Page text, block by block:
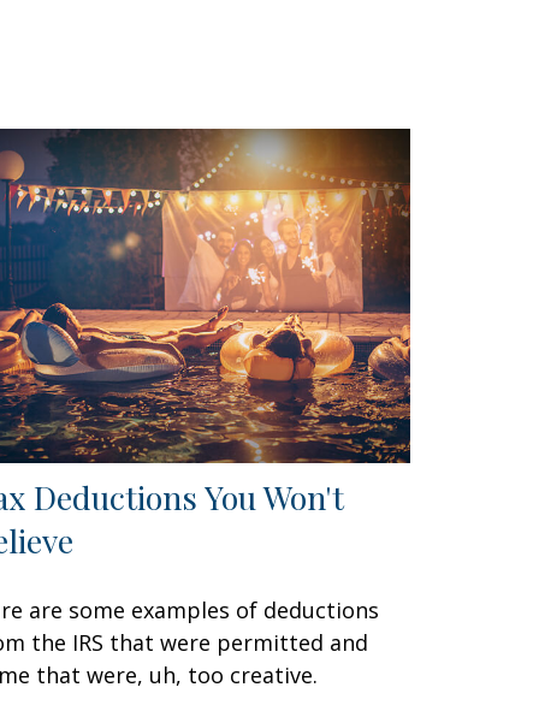
Deductions You Won't
are some examples of deductions
the IRS that were permitted and
that were, uh, too creative.